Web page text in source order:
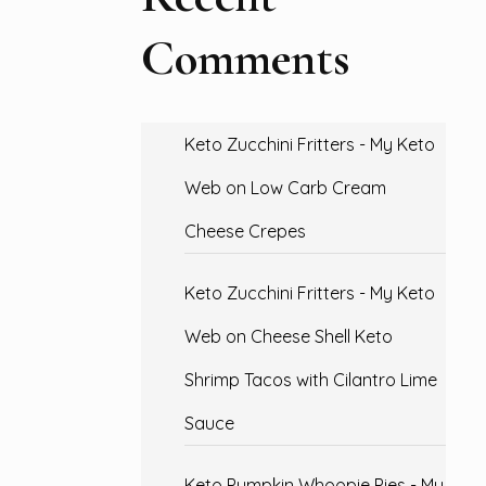
Comments
Keto Zucchini Fritters - My Keto
Web on Low Carb Cream
Cheese Crepes
Keto Zucchini Fritters - My Keto
Web on Cheese Shell Keto
Shrimp Tacos with Cilantro Lime
Sauce